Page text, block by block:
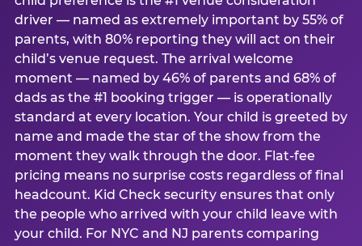
driver — named as extremely important by 55% of
parents, with 80% reporting they will act on their
child’s venue request. The arrival welcome
moment — named by 46% of parents and 68% of
dads as the #1 booking trigger — is operationally
standard at every location. Your child is greeted by
name and made the star of the show from the
moment they walk through the door. Flat-fee
pricing means no surprise costs regardless of final
headcount. Kid Check security ensures that only
the people who arrived with your child leave with
your child. For NYC and NJ parents comparing